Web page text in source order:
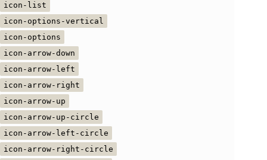
icon-list
icon-options-vertical
icon-options
icon-arrow-down
icon-arrow-left
icon-arrow-right
icon-arrow-up
icon-arrow-up-circle
icon-arrow-left-circle
icon-arrow-right-circle